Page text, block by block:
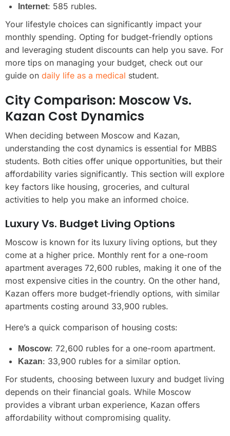
Internet: 585 rubles.
Your lifestyle choices can significantly impact your
monthly spending. Opting for budget-friendly options
and leveraging student discounts can help you save. For
more tips on managing your budget, check out our
guide on daily life as a medical student.
City Comparison: Moscow Vs.
Kazan Cost Dynamics
When deciding between Moscow and Kazan,
understanding the cost dynamics is essential for MBBS
students. Both cities offer unique opportunities, but their
affordability varies significantly. This section will explore
key factors like housing, groceries, and cultural
activities to help you make an informed choice.
Luxury Vs. Budget Living Options
Moscow is known for its luxury living options, but they
come at a higher price. Monthly rent for a one-room
apartment averages 72,600 rubles, making it one of the
most expensive cities in the country. On the other hand,
Kazan offers more budget-friendly options, with similar
apartments costing around 33,900 rubles.
Here’s a quick comparison of housing costs:
Moscow: 72,600 rubles for a one-room apartment.
Kazan: 33,900 rubles for a similar option.
For students, choosing between luxury and budget living
depends on their financial goals. While Moscow
provides a vibrant urban experience, Kazan offers
affordability without compromising quality.